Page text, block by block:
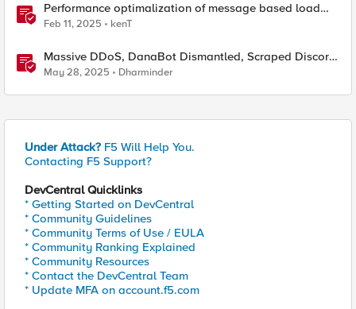
Performance optimalization of message based load
balancing.
Feb 11, 2025 kenT
Massive DDoS, DanaBot Dismantled, Scraped Discord
Messages and Signal Blocks Windows Recall
May 28, 2025 Dharminder
Under Attack? F5 Will Help You.
Contacting F5 Support?
DevCentral Quicklinks
* Getting Started on DevCentral
* Community Guidelines
* Community Terms of Use / EULA
* Community Ranking Explained
* Community Resources
* Contact the DevCentral Team
* Update MFA on account.f5.com